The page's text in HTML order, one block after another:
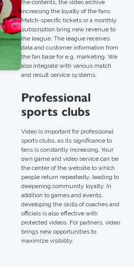
the contents, the video archive
increasing the loyalty of the fans.
Match-specific tickets or a monthly
subscription bring new revenue to
the league. The league receives
data and customer information from
the fan base for e.g. marketing. We
also integrate with various match
and result service systems.
Professional
sports clubs
Video is important for professional
sports clubs, as its significance to
fans is constantly increasing. Your
own game and video service can be
the center of the website to which
people return repeatedly, leading to
deepening community loyalty. In
addition to games and events,
developing the skills of coaches and
officials is also effective with
protected videos. For partners, video
brings new opportunities to
maximize visibility.